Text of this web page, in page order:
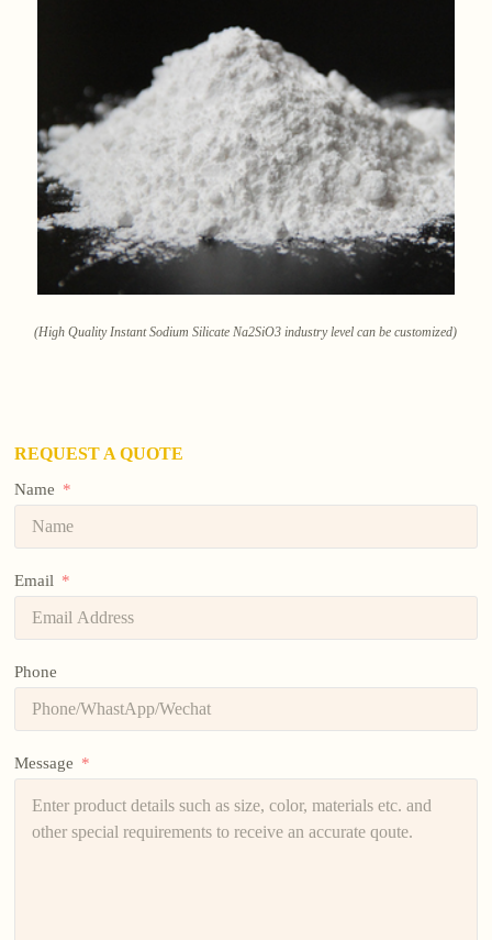
(High Quality Instant Sodium Silicate Na2SiO3 industry level can be customized)
REQUEST A QUOTE
Name
Email
Phone
Message